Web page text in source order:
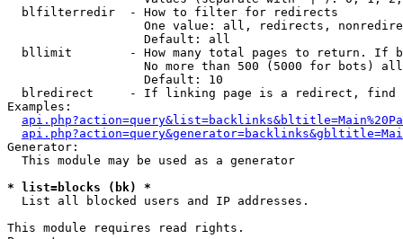
  blfilterredir  - How to filter for redirects
One value: all, redirects,
                   Default: all
bllimit        - How many total pages to return. If
No more than 500 (5000 for bots)
                   Default: 10
blredirect     - If linking page is a redirect,
Examples:
Generator:
  This module may be used as a generator
* list=blocks (bk) *
List all blocked users and IP addresses.
This module requires read rights.